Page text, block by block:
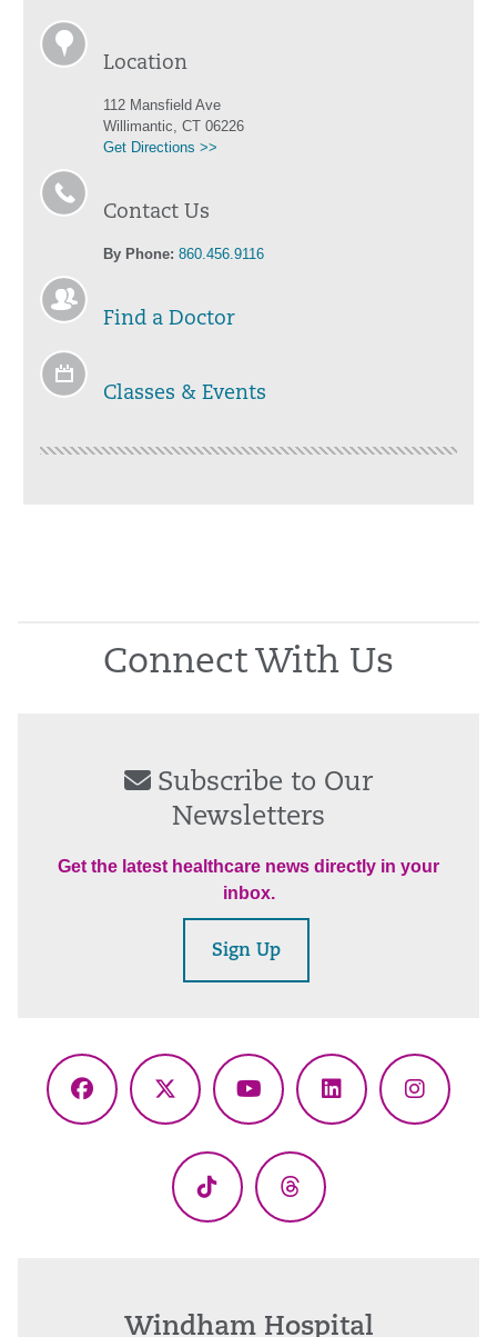
Location
112 Mansfield Ave
Willimantic, CT 06226
Get Directions >>
Contact Us
By Phone: 860.456.9116
Find a Doctor
Classes & Events
Connect With Us
Subscribe to Our
Newsletters
Get the latest healthcare news directly in your
inbox.
Sign Up
Facebook
X
YouTubeLinkedIn
TikTok Threads
Windham Hospital